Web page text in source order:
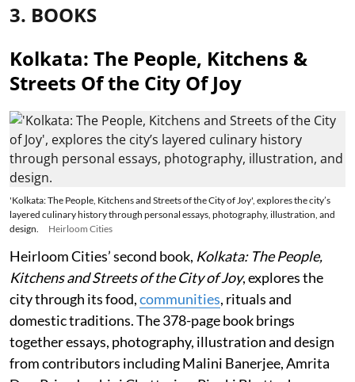
3. BOOKS
Kolkata: The People, Kitchens &
Streets Of the City Of Joy
'Kolkata: The People, Kitchens and Streets of the City of Joy', explores the city’s
layered culinary history through personal essays, photography, illustration, and
design.
Heirloom Cities
Heirloom Cities’ second book, Kolkata: The People,
Kitchens and Streets of the City of Joy, explores the
city through its food,communities, rituals and
domestic traditions. The 378-page book brings
together essays, photography, illustration and design
from contributors including Malini Banerjee, Amrita